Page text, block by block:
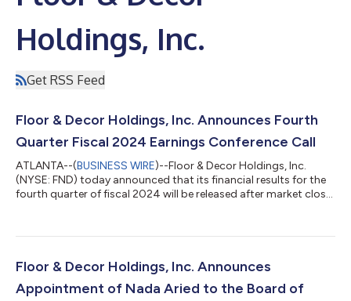
Holdings, Inc.
Get RSS Feed
Floor & Decor Holdings, Inc. Announces Fourth
Quarter Fiscal 2024 Earnings Conference Call
ATLANTA--(BUSINESS WIRE)--Floor & Decor Holdings, Inc.
(NYSE: FND) today announced that its financial results for the
fourth quarter of fiscal 2024 will be released after market close
financial results. A live audio webcast of the conference call,
ir.flooranddecor.com. A recorded replay of the conference call
Floor & Decor Holdings, Inc. Announces
Appointment of Nada Aried to the Board of